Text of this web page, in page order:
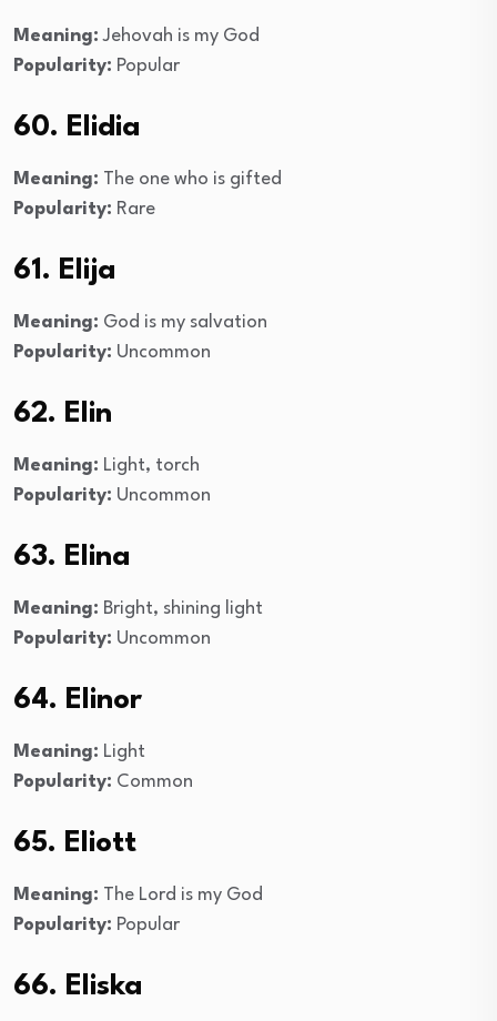
Meaning: Jehovah is my God
Popularity: Popular
60. Elidia
Meaning: The one who is gifted
Popularity: Rare
61. Elija
Meaning: God is my salvation
Popularity: Uncommon
62. Elin
Meaning: Light, torch
Popularity: Uncommon
63. Elina
Meaning: Bright, shining light
Popularity: Uncommon
64. Elinor
Meaning: Light
Popularity: Common
65. Eliott
Meaning: The Lord is my God
Popularity: Popular
66. Eliska